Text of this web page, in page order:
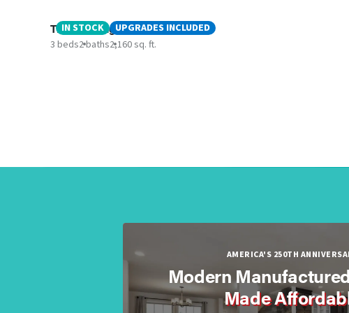
IN STOCK UPGRADES INCLUDED
The Amazing Arabella
3 beds2 baths2,160 sq. ft.
AMERICA'S 250TH
Modern
Made